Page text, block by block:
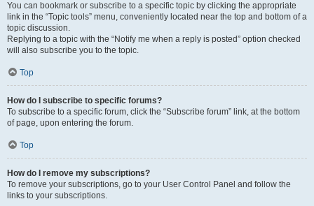
You can bookmark or subscribe to a specific topic by clicking the appropriate
link in the “Topic tools” menu, conveniently located near the top and bottom of a
topic discussion.
Replying to a topic with the “Notify me when a reply is posted” option checked
will also subscribe you to the topic.
Top
How do I subscribe to specific forums?
To subscribe to a specific forum, click the “Subscribe forum” link, at the bottom
of page, upon entering the forum.
Top
How do I remove my subscriptions?
To remove your subscriptions, go to your User Control Panel and follow the
links to your subscriptions.